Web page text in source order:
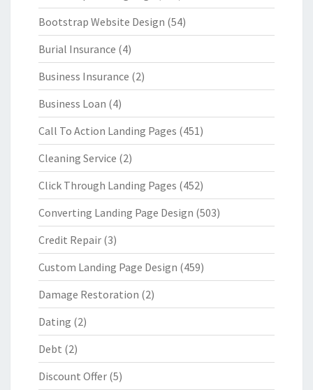
Bootstrap Website Design (54)
Burial Insurance (4)
Business Insurance (2)
Business Loan (4)
Call To Action Landing Pages (451)
Cleaning Service (2)
Click Through Landing Pages (452)
Converting Landing Page Design (503)
Credit Repair (3)
Custom Landing Page Design (459)
Damage Restoration (2)
Dating (2)
Debt (2)
Discount Offer (5)